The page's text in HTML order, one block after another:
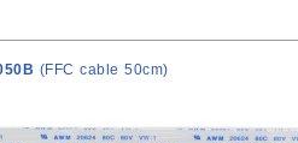
(FFC cable 50cm)